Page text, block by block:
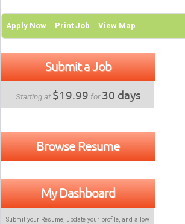
Apply Now Print Job View Map
Submit a Job
Starting at $19.99 for30 days
Browse Resume
My Dashboard
Submit your Resume, update your profile, and allow